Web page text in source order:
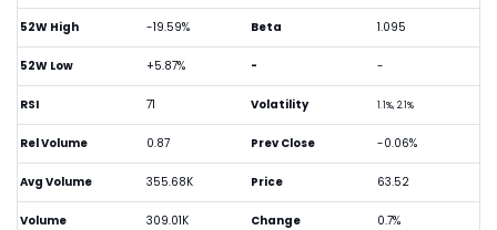
52W High -19.59%
52W Low +5.87%
RSI 71
Rel Volume 0.87
Avg Volume 355.68K
Volume 309.01K
Beta 1.095
- -
Volatility 1.1%, 2.1%
Prev Close -0.06%
Price 63.52
Change 0.7%